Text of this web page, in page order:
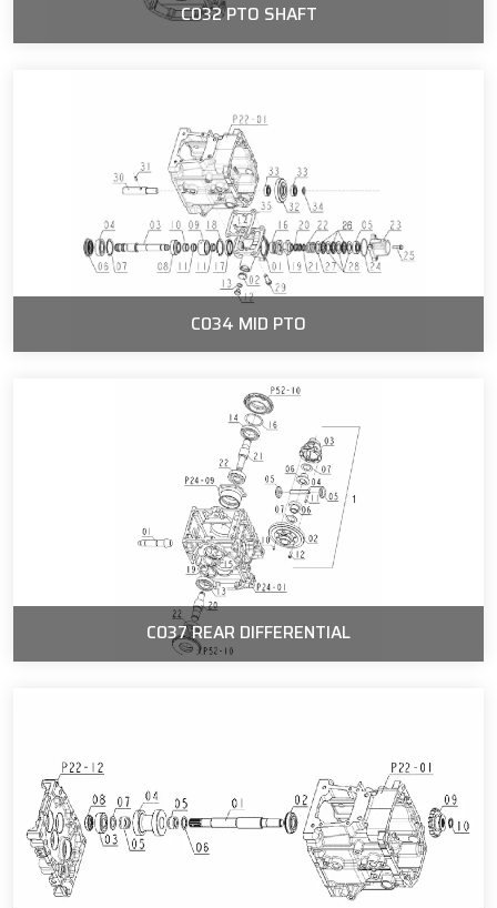
C032 PTO SHAFT
C034 MID PTO
C037 REAR DIFFERENTIAL